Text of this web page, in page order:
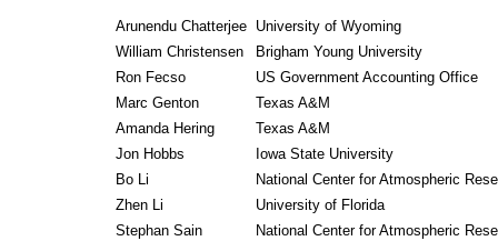
Arunendu Chatterjee University of Wyoming
William Christensen
Brigham Young University
Ron Fecso
US Government Accounting Office
Marc Genton
Texas A&M
Amanda Hering
Texas A&M
Jon Hobbs
Iowa State University
Bo Li
National Center for Atmospheric
Zhen Li
University of Florida
Stephan Sain
National Center for Atmospheric